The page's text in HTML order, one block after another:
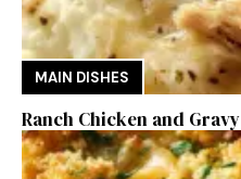
MAIN DISHES
Ranch Chicken and Gravy